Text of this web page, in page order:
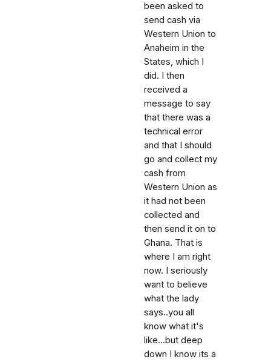
been asked to
send cash via
Western Union to
Anaheim in the
States, which I
did. I then
received a
message to say
that there was a
technical error
and that I should
go and collect my
cash from
Western Union as
it had not been
collected and
then send it on to
Ghana. That is
where I am right
now. I seriously
want to believe
what the lady
says..you all
know what it's
like...but deep
down I know its a